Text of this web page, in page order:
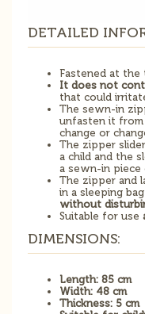
DETAILED
Fastened at
It does not
that could
The sewn-in
unfasten it
change or
The zipper
a child and the
a sewn-in piece
The zipper and
in a sleeping
without
Suitable for use
DIMENSIONS:
Length: 85 cm
Width: 48 cm
Thickness: 5 cm